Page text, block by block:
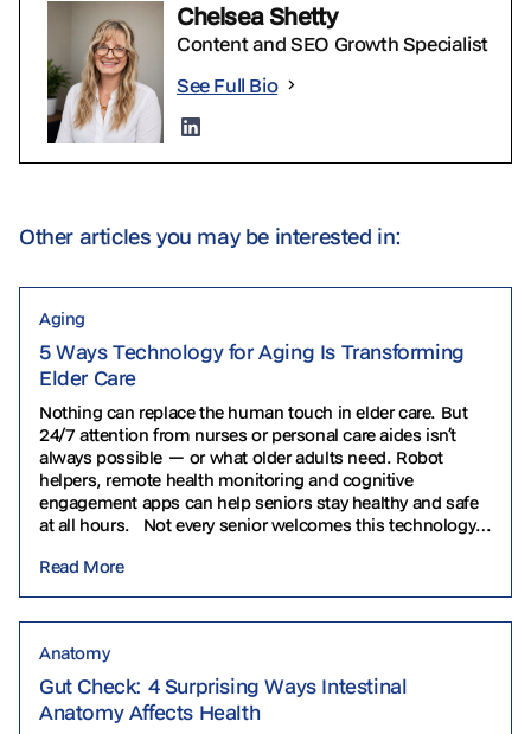
Chelsea Shetty
Content and SEO Growth Specialist
See Full Bio
Other articles you may be interested in:
Aging
5 Ways Technology for Aging Is Transforming
Elder Care
Nothing can replace the human touch in elder care. But
24/7 attention from nurses or personal care aides isn’t
always possible — or what older adults need. Robot
helpers, remote health monitoring and cognitive
engagement apps can help seniors stay healthy and safe
at all hours. Not every senior welcomes this technology.
Read More
Anatomy
Gut Check: 4 Surprising Ways Intestinal
Anatomy Affects Health